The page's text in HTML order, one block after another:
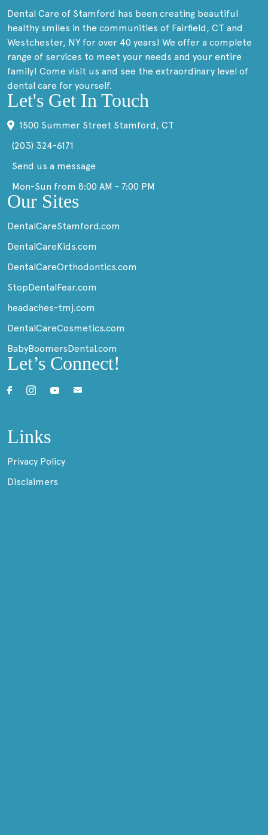
Dental Care of Stamford has been creating beautiful
healthy smiles in the communities of Fairfield, CT and
Westchester, NY for over 40 years! We offer a complete
range of services to meet your needs and your entire
family! Come visit us and see the extraordinary level of
dental care for yourself.
Let's Get In Touch
1500 Summer Street Stamford, CT
(203) 324-6171
Send us a message
Mon-Sun from 8:00 AM - 7:00 PM
Our Sites
DentalCareStamford.com
DentalCareKids.com
DentalCareOrthodontics.com
StopDentalFear.com
headaches-tmj.com
DentalCareCosmetics.com
BabyBoomersDental.com
Let’s Connect!
Links
Privacy Policy
Disclaimers